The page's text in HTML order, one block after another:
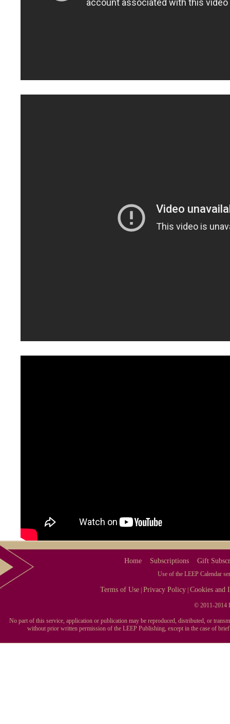
Home Subscriptions Gift
Use of the LEEP Calendar
Terms of Use |Privacy Policy |Cookies and
© 2011-2014
No part of this service, application or publication may be reproduced, distributed, or
without prior written permission of the LEEP Publishing, except in the case of